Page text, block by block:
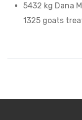
5432 kg Dana
1325 goats